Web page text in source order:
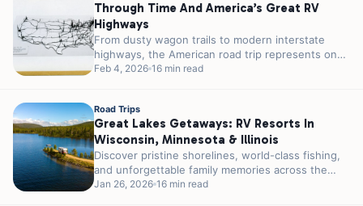
Through Time And America’s Great RV
Highways
From dusty wagon trails to modern interstate
highways, the American road trip represents one
of the nation’s most enduring cultural...
Feb 4, 2026 16 min read
Road Trips
Great Lakes Getaways: RV Resorts In
Wisconsin, Minnesota & Illinois
Discover pristine shorelines, world-class fishing,
and unforgettable family memories across the
Upper Midwest’s most stunning lakeside
Jan 26, 2026 16 min read